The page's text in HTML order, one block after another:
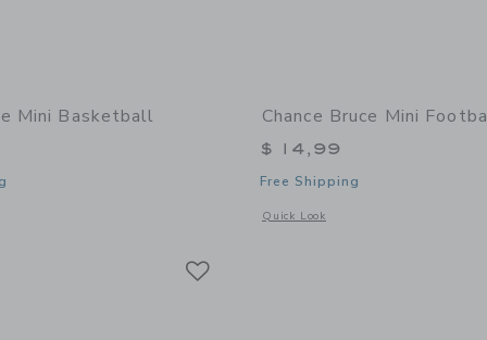
Mini Basketball
window with additional details of Zoe Mini Basketball
Chance Bruce Mini
$ 14,99
Free Shipping
Quick Look
Opens a modal window with